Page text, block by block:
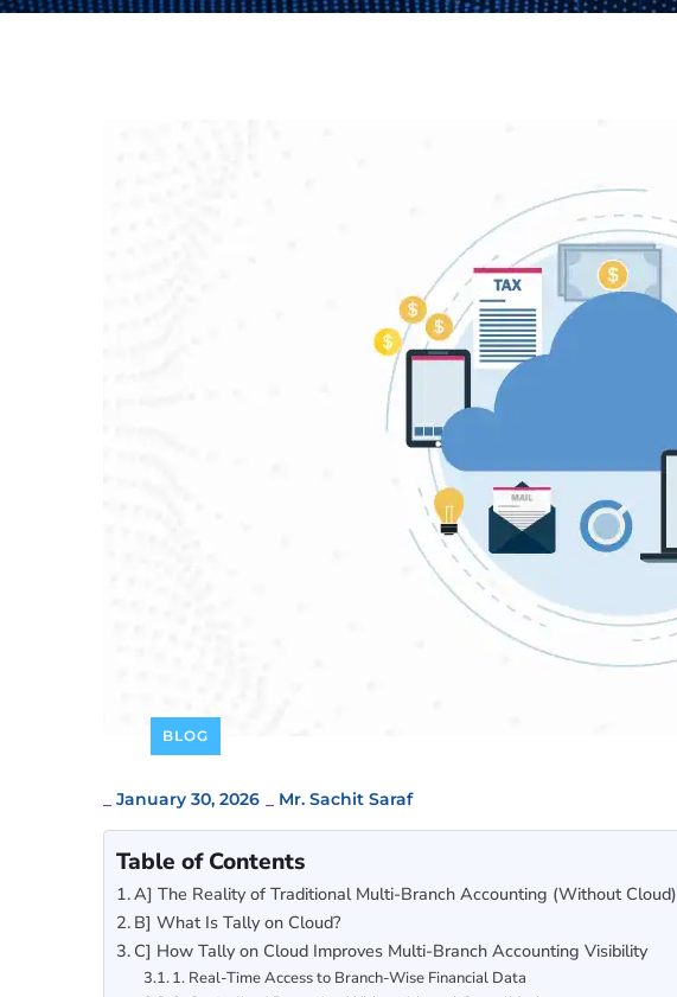
BLOG
January 30, 2026 Mr. Sachit Saraf
Table of Contents
A] The Reality of Traditional Multi-Branch Accounting (Without Cloud)
B] What Is Tally on Cloud?
C] How Tally on Cloud Improves Multi-Branch Accounting Visibility
1. Real-Time Access to Branch-Wise Financial Data